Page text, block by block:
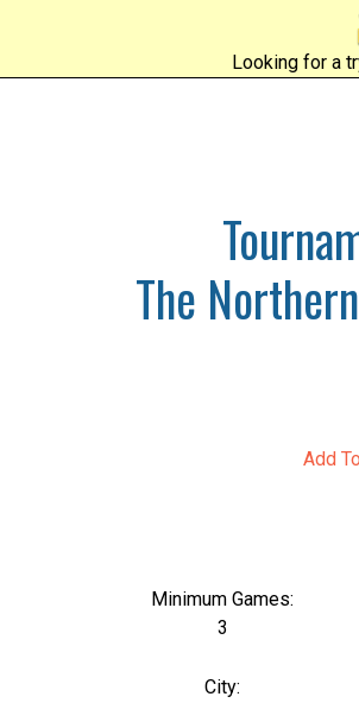
Looking for a
The
Add
Minimum Games:
3
City: